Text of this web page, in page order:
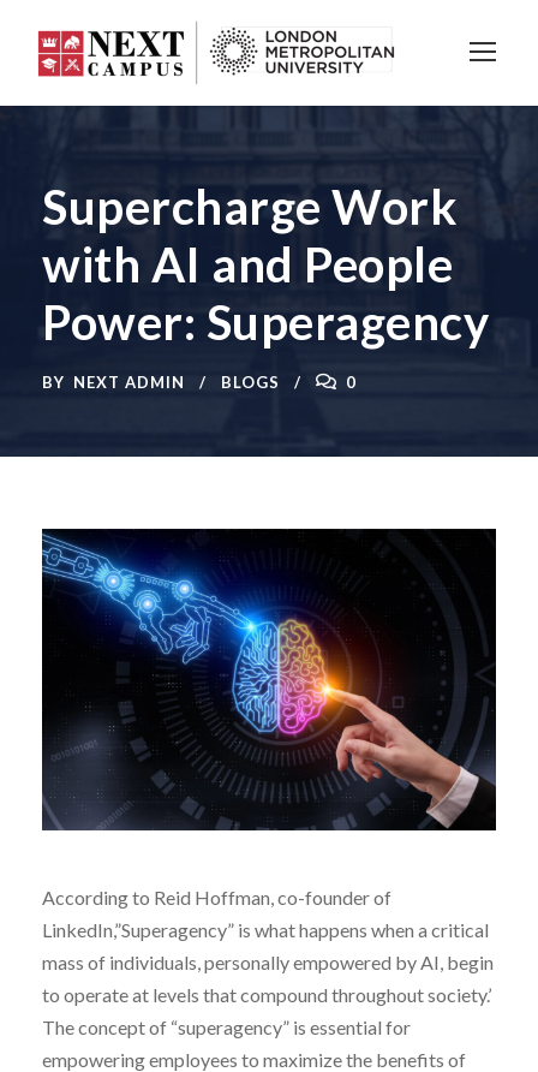
Supercharge Work
with AI and People
Power: Superagency
BY NEXT ADMIN BLOGS 0
According to Reid Hoffman, co-founder of
LinkedIn,”Superagency” is what happens when a critical
mass of individuals, personally empowered by AI, begin
to operate at levels that compound throughout society.’
The concept of “superagency” is essential for
empowering employees to maximize the benefits of